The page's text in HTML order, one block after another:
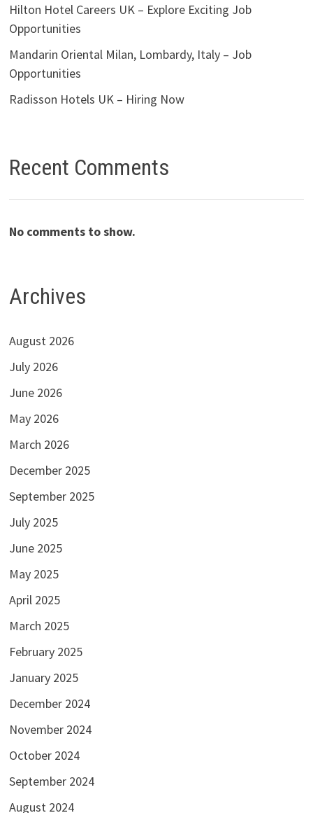
Hilton Hotel Careers UK – Explore Exciting Job
Opportunities
Mandarin Oriental Milan, Lombardy, Italy – Job
Opportunities
Radisson Hotels UK – Hiring Now
Recent Comments
No comments to show.
Archives
August 2026
July 2026
June 2026
May 2026
March 2026
December 2025
September 2025
July 2025
June 2025
May 2025
April 2025
March 2025
February 2025
January 2025
December 2024
November 2024
October 2024
September 2024
August 2024